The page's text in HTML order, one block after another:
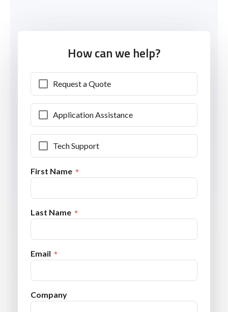
How can we help?
Request a Quote
Application Assistance
Tech Support
First Name
Last Name
Email
Company